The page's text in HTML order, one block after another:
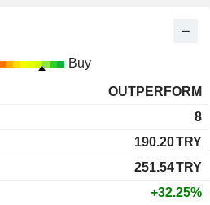
Buy
OUTPERFORM
8
190.20TRY
251.54TRY
+32.25%